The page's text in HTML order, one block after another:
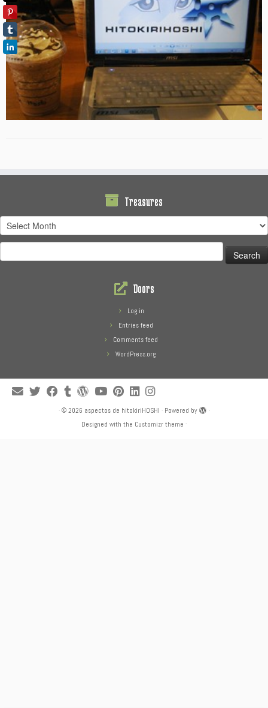
Treasures
Treasures
for:
Doors
Log in
Entries feed
Comments feed
WordPress.org
· © 2026 aspectos de hitokiriHOSHI · Powered by
·
Designed with the Customizr theme ·